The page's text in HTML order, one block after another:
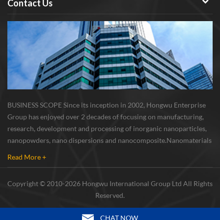
nano germanium has higher
electron conductivity and
lithium ion diffusion rate than
nano silicon, so nano
germanium is a strong
candidate for the cathode
materials of high-power lithium
ion batteries. Surface-
germanium nano particles is
well used for lithium-storage
material. Metal Ge
nanoparticles can achieve
cycling performance and high
rate capacity in lithium storage
material. The enhanced
electrochemical performance
conductive PPy core, which not
Contact Us
BUSINESS SCOPE Since its inception in 2002, Hongwu Enterprise
Group has enjoyed over 2 decades of focusing on manufacturing,
research, development and processing of inorganic nanoparticles,
nanopowders, nano dispersions and nanocomposite. Nanomaterials
Read More +
Copyright © 2010-2026 Hongwu International Group Ltd All Rights
Reserved.
CHAT NOW